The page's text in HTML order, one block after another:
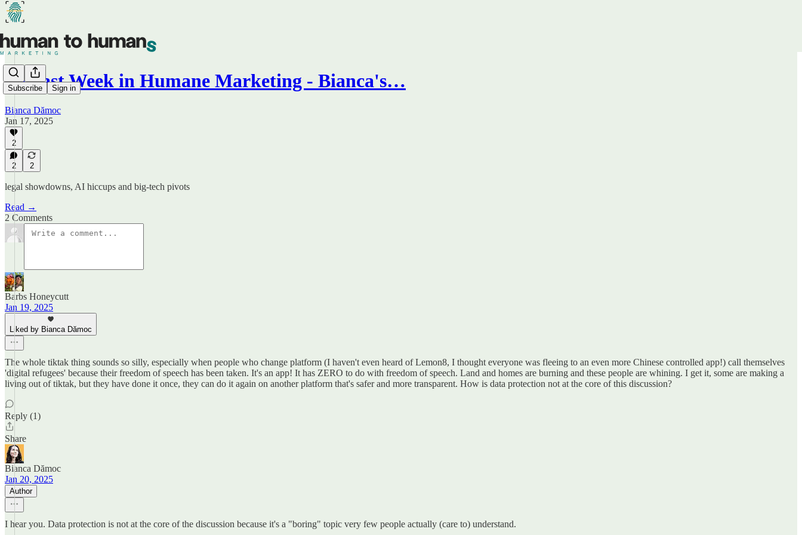
Subscribe Sign in
🤔 Last Week in Humane Marketing - Bianca's…
Bianca Dămoc
Jan 17, 2025
2
2 2
legal showdowns, AI hiccups and big-tech pivots
Read →
2 Comments
Barbs Honeycutt
Jan 19, 2025
Liked by Bianca Dămoc
The whole tiktak thing sounds so silly, especially when people who change platform (I haven't even heard of Lemon8, I thought everyone was fleeing to an even more Chinese controlled app!) call themselves
'digital refugees' because their freedom of speech has been taken. It's an app! It has ZERO to do with freedom of speech. Land and homes are burning and these people are whining. I get it, some are making a
living out of tiktak, but they have done it once, they can do it again on another platform that's safer and more transparent. How is data protection not at the core of this discussion?
Reply (1)
Share
Bianca Dămoc
Jan 20, 2025
Author
I hear you. Data protection is not at the core of the discussion because it's a "boring" topic very few people actually (care to) understand.